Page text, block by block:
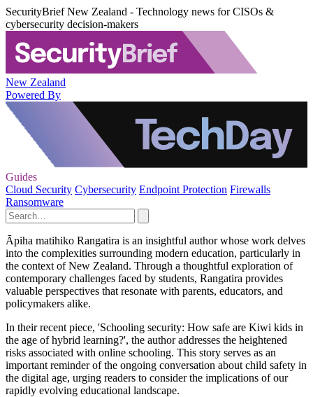
SecurityBrief New Zealand - Technology news for CISOs &
cybersecurity decision-makers
New Zealand
Powered By
Guides
Cloud Security Cybersecurity Endpoint Protection Firewalls
Ransomware
Āpiha matihiko Rangatira is an insightful author whose work delves
into the complexities surrounding modern education, particularly in
the context of New Zealand. Through a thoughtful exploration of
contemporary challenges faced by students, Rangatira provides
valuable perspectives that resonate with parents, educators, and
policymakers alike.
In their recent piece, 'Schooling security: How safe are Kiwi kids in
the age of hybrid learning?', the author addresses the heightened
risks associated with online schooling. This story serves as an
important reminder of the ongoing conversation about child safety in
the digital age, urging readers to consider the implications of our
rapidly evolving educational landscape.